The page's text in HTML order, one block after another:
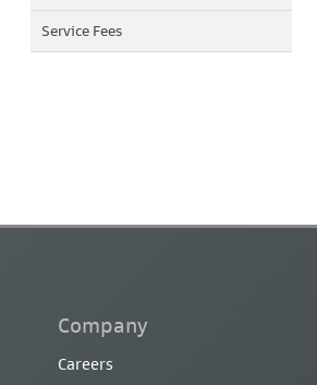
Service Fees
Company
Careers